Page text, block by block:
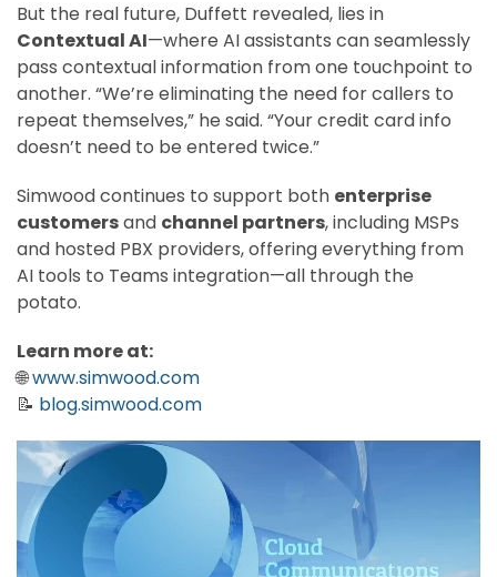
But the real future, Duffett revealed, lies in
Contextual AI—where AI assistants can seamlessly
pass contextual information from one touchpoint to
another. “We’re eliminating the need for callers to
repeat themselves,” he said. “Your credit card info
doesn’t need to be entered twice.”
Simwood continues to support both enterprise
customersand channel partners, including MSPs
and hosted PBX providers, offering everything from
AI tools to Teams integration—all through the
potato.
Learn more at:
🌐www.simwood.com
📝 blog.simwood.com